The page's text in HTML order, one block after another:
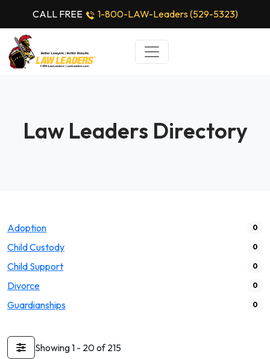
CALL FREE 1-800-LAW-Leaders (529-5323)
Law Leaders Directory
Adoption 0
Child Custody 0
Child Support 0
Divorce 0
Guardianships 0
Showing 1 - 20 of 215